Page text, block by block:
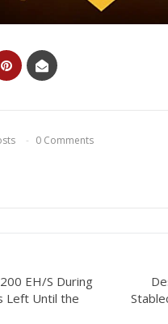
0 Comments
EH/S During
Left Until the